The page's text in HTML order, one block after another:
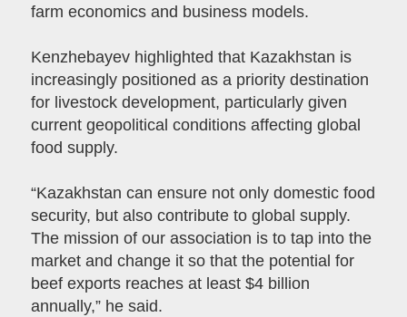
farm economics and business models.
Kenzhebayev highlighted that Kazakhstan is
increasingly positioned as a priority destination
for livestock development, particularly given
current geopolitical conditions affecting global
food supply.
“Kazakhstan can ensure not only domestic food
security, but also contribute to global supply.
The mission of our association is to tap into the
market and change it so that the potential for
beef exports reaches at least $4 billion
annually,” he said.